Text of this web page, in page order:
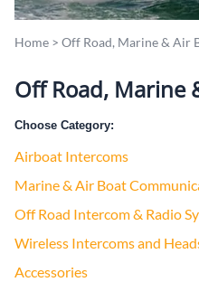
Home > Off Road, Marine & Air
Off Road, Marine
Choose Category:
Airboat Intercoms
Marine & Air Boat
Off Road Intercom & Radio
Wireless Intercoms and
Accessories